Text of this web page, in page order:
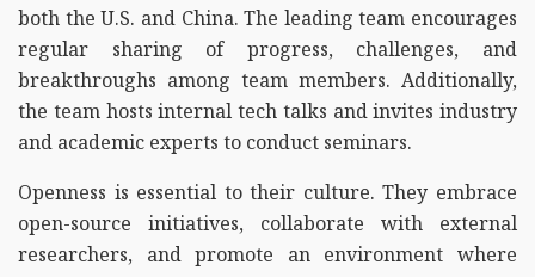
both the U.S. and China. The leading team encourages
regular sharing of progress, challenges, and
breakthroughs among team members. Additionally,
the team hosts internal tech talks and invites industry
and academic experts to conduct seminars.
Openness is essential to their culture. They embrace
open-source initiatives, collaborate with external
researchers, and promote an environment where